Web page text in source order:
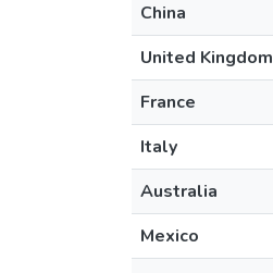
China
United Kingdom
France
Italy
Australia
Mexico